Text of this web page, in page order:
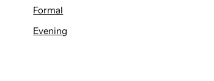
Formal
Evening